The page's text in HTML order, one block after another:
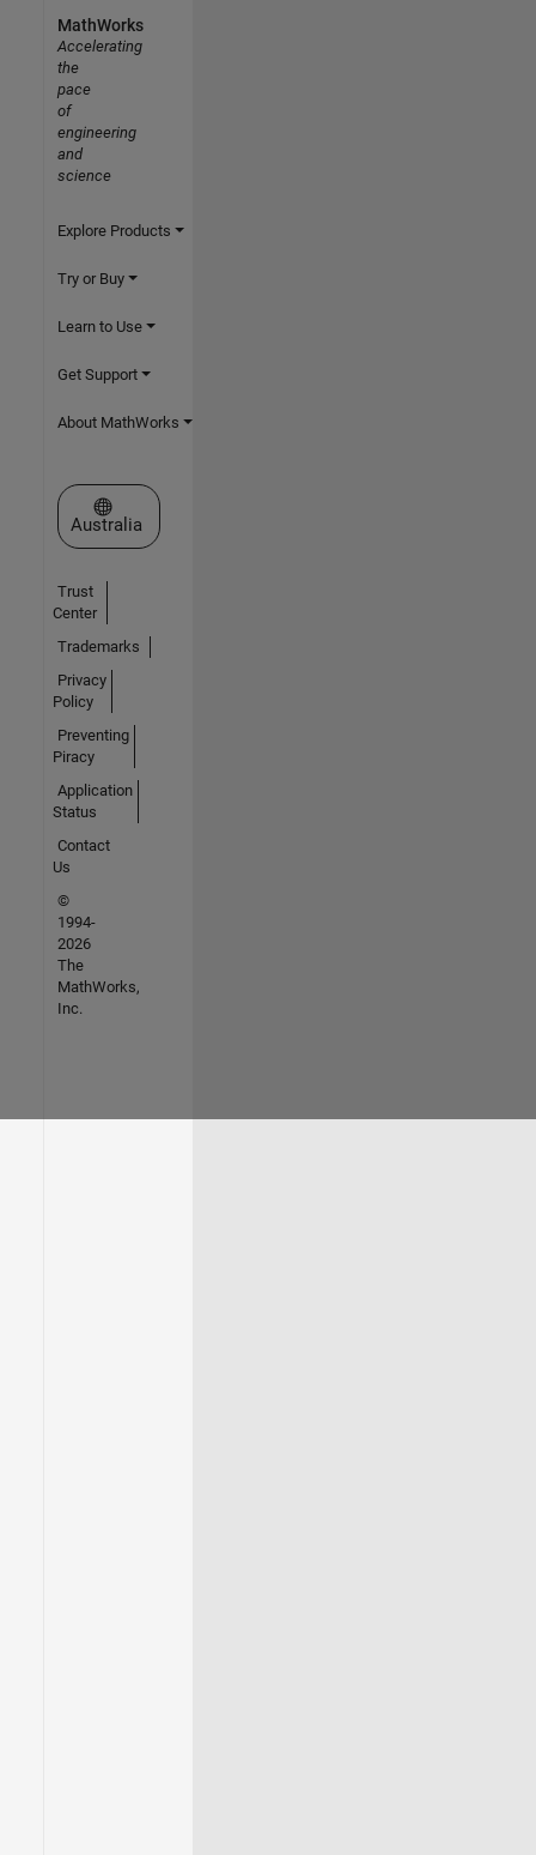
MathWorks
Accelerating
the
pace
of
engineering
and
science
Explore Products
Try or Buy
Learn to Use
Get Support
About MathWorks
Select a Web Site
Australia
Trust
Center
Trademarks
Privacy
Policy
Preventing
Piracy
Application
Status
Contact
Us
©
1994-
2026
The
MathWorks,
Inc.